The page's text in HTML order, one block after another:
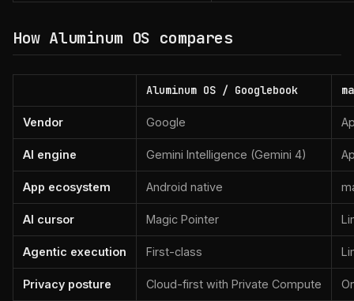
How Aluminum OS compares
Aluminum OS / Googlebook
Vendor Google
AI engine Gemini Intelligence (Gemini 4)
App ecosystem Android native
AI cursor Magic Pointer
Agentic execution First-class
Privacy posture Cloud-first with Private Compute